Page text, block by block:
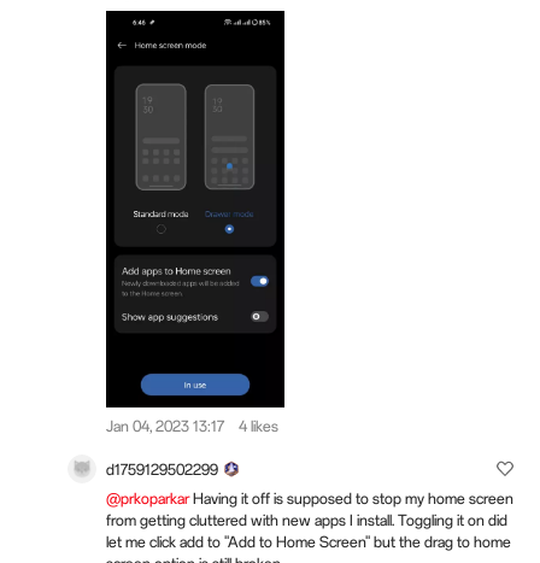
Jan 04, 2023 13:17 4 likes
d1759129502299
@prkoparkarHaving it off is supposed to stop my home screen
from getting cluttered with new apps I install. Toggling it on did
let me click add to "Add to Home Screen" but the drag to home